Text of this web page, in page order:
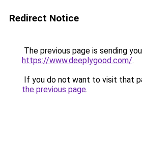
Redirect Notice
The previous page is sending
https://www.deeplygood.com/.
If you do not want to visit that
the previous page.